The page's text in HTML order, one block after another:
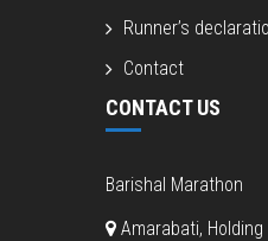
Runner’s
Contact
CONTACT US
Barishal Marathon
Amarabati,